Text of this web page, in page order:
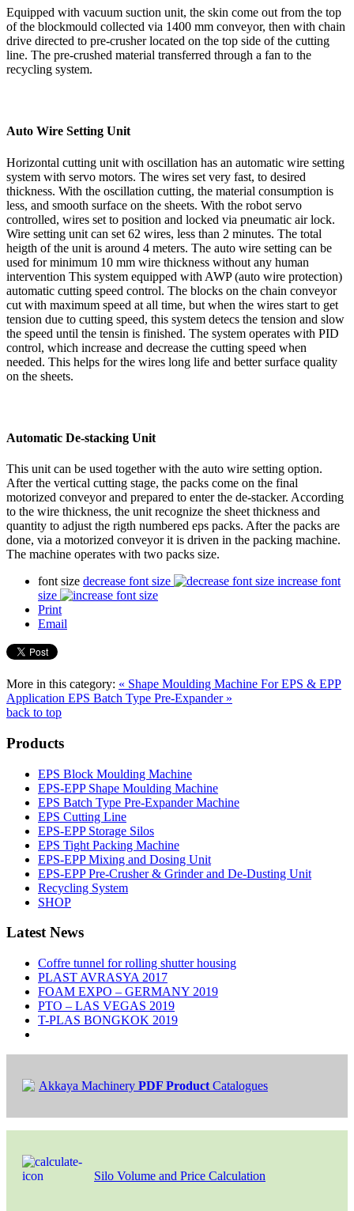
Equipped with vacuum suction unit, the skin come out from the top
of the blockmould collected via 1400 mm conveyor, then with chain
drive directed to pre-crusher located on the top side of the cutting
line. The pre-crushed material transferred through a fan to the
recycling system.
Auto Wire Setting Unit
Horizontal cutting unit with oscillation has an automatic wire setting
system with servo motors. The wires set very fast, to desired
thickness. With the oscillation cutting, the material consumption is
less, and smooth surface on the sheets. With the robot servo
controlled, wires set to position and locked via pneumatic air lock.
Wire setting unit can set 62 wires, less than 2 minutes. The total
heigth of the unit is around 4 meters. The auto wire setting can be
used for minimum 10 mm wire thickness without any human
intervention This system equipped with AWP (auto wire protection)
automatic cutting speed control. The blocks on the chain conveyor
cut with maximum speed at all time, but when the wires start to get
tension due to cutting speed, this system detecs the tension and slow
the speed until the tensin is finished. The system operates with PID
control, which increase and decrease the cutting speed when
needed. This helps for the wires long life and better surface quality
on the sheets.
Automatic De-stacking Unit
This unit can be used together with the auto wire setting option.
After the vertical cutting stage, the packs come on the final
motorized conveyor and prepared to enter the de-stacker. According
to the wire thickness, the unit recognize the sheet thickness and
quantity to adjust the rigth numbered eps packs. After the packs are
done, via a motorized conveyor it is driven in the packing machine.
The machine operates with two packs size.
font size decrease font size
increase font
size
Print
Email
More in this category: « Shape Moulding Machine For EPS & EPP
Application EPS Batch Type Pre-Expander »
back to top
Products
EPS Block Moulding Machine
EPS-EPP Shape Moulding Machine
EPS Batch Type Pre-Expander Machine
EPS Cutting Line
EPS-EPP Storage Silos
EPS Tight Packing Machine
EPS-EPP Mixing and Dosing Unit
EPS-EPP Pre-Crusher & Grinder and De-Dusting Unit
Recycling System
SHOP
Latest News
Coffre tunnel for rolling shutter housing
PLAST AVRASYA 2017
FOAM EXPO – GERMANY 2019
PTO – LAS VEGAS 2019
T-PLAS BONGKOK 2019
Akkaya Machinery PDF Product Catalogues
Silo Volume and Price Calculation